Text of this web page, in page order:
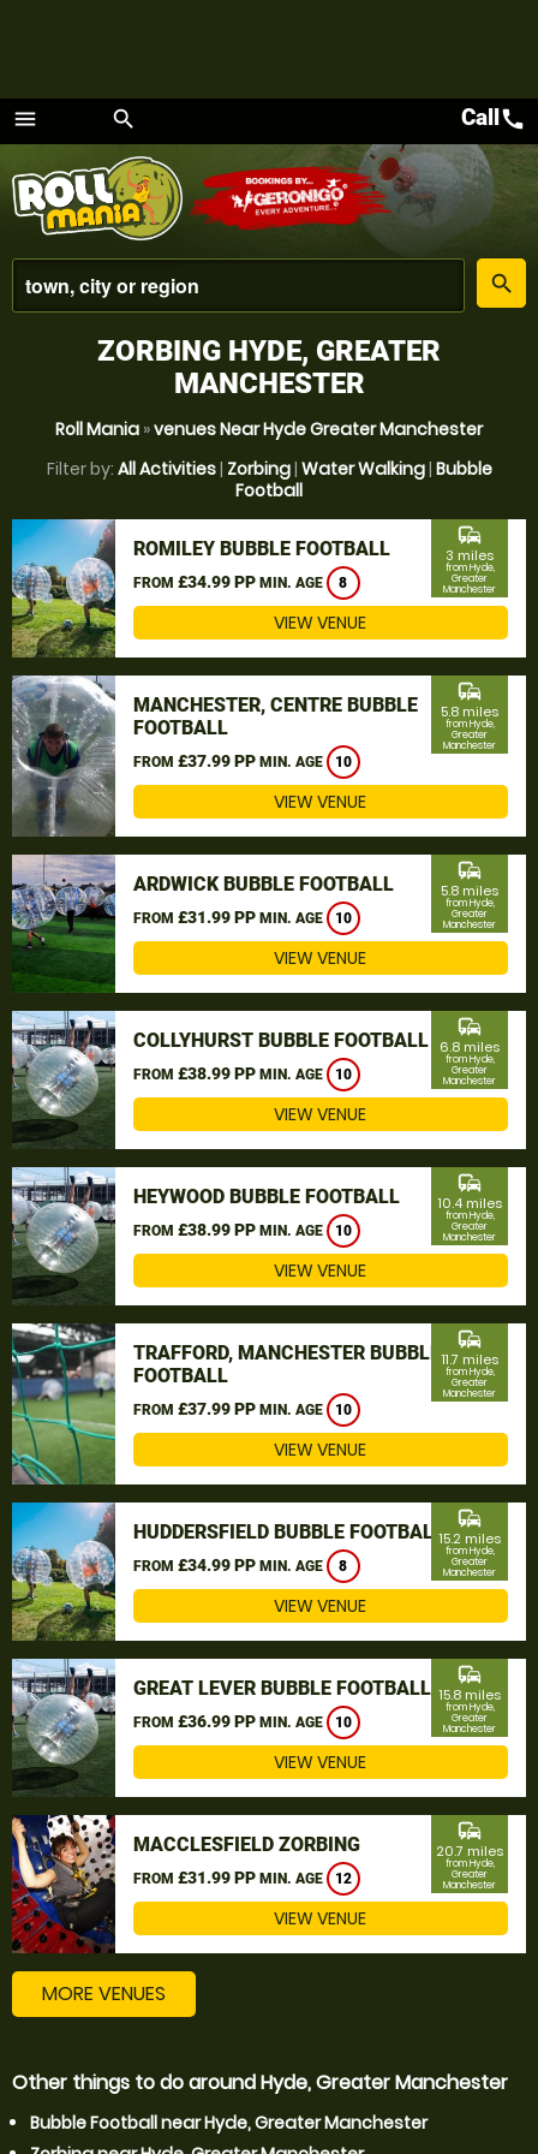
menu
Menu
search
place
search
Callcall
ZORBING HYDE, GREATER
MANCHESTER
Roll Mania »venues Near Hyde Greater Manchester
Filter by: All Activities| Zorbing| Water Walking| Bubble
Football
ROMILEY BUBBLE FOOTBALL
FROM £34.99 PP MIN. AGE 8
commute
3 miles
from Hyde,
Greater
Manchester
VIEW VENUE
MANCHESTER, CENTRE BUBBLE
FOOTBALL
FROM £37.99 PP MIN. AGE 10
commute
5.8 miles
from Hyde,
Greater
Manchester
VIEW VENUE
ARDWICK BUBBLE FOOTBALL
FROM £31.99 PP MIN. AGE 10
commute
5.8 miles
from Hyde,
Greater
Manchester
VIEW VENUE
COLLYHURST BUBBLE FOOTBALL
FROM £38.99 PP MIN. AGE 10
commute
6.8 miles
from Hyde,
Greater
Manchester
VIEW VENUE
HEYWOOD BUBBLE FOOTBALL
FROM £38.99 PP MIN. AGE 10
commute
10.4 miles
from Hyde,
Greater
Manchester
VIEW VENUE
TRAFFORD, MANCHESTER BUBBLE
FOOTBALL
FROM £37.99 PP MIN. AGE 10
commute
11.7 miles
from Hyde,
Greater
Manchester
VIEW VENUE
HUDDERSFIELD BUBBLE FOOTBALL
FROM £34.99 PP MIN. AGE 8
commute
15.2 miles
from Hyde,
Greater
Manchester
VIEW VENUE
GREAT LEVER BUBBLE FOOTBALL
FROM £36.99 PP MIN. AGE 10
commute
15.8 miles
from Hyde,
Greater
Manchester
VIEW VENUE
MACCLESFIELD ZORBING
FROM £31.99 PP MIN. AGE 12
commute
20.7 miles
from Hyde,
Greater
Manchester
VIEW VENUE
MORE VENUES
Other things to do around Hyde, Greater Manchester
Bubble Football near Hyde, Greater Manchester